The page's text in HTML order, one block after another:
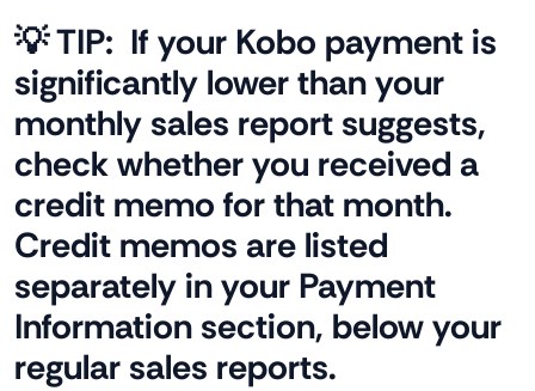
💡 TIP: If your Kobo payment is
significantly lower than your
monthly sales report suggests,
check whether you received a
credit memo for that month.
Credit memos are listed
separately in your Payment
Information section, below your
regular sales reports.